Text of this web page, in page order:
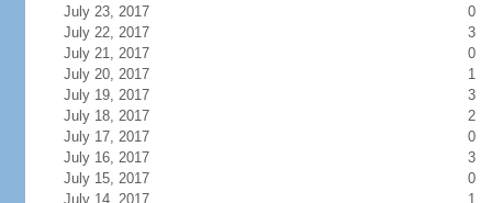
July 23, 2017
0
July 22, 2017
3
July 21, 2017
0
July 20, 2017
1
July 19, 2017
3
July 18, 2017
2
July 17, 2017
0
July 16, 2017
3
July 15, 2017
0
July 14, 2017
1